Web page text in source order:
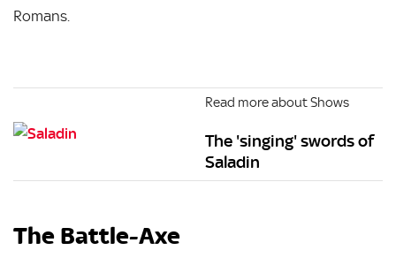
Romans.
Read more about Shows
The 'singing' swords of
Saladin
The Battle-Axe